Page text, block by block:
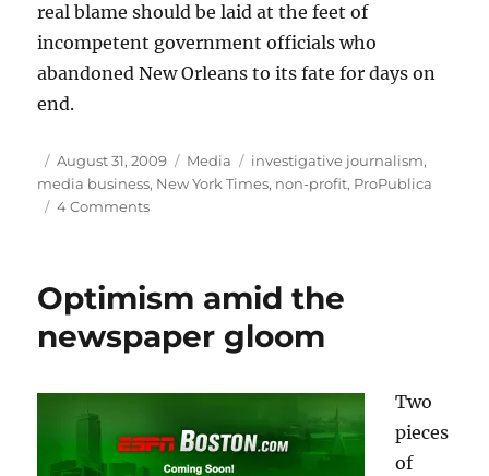
real blame should be laid at the feet of
incompetent government officials who
abandoned New Orleans to its fate for days on
end.
Author
Posted
on
August 31, 2009 Categories
Media Tags
investigative journalism,
media business, New York Times, non-profit, ProPublica
4 Commentson
investigative
Optimism amid the
newspaper gloom
Two
pieces
of